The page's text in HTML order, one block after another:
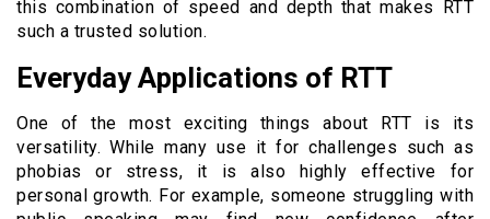
this combination of speed and depth that makes RTT
such a trusted solution.
Everyday Applications of RTT
One of the most exciting things about RTT is its
versatility. While many use it for challenges such as
phobias or stress, it is also highly effective for
personal growth. For example, someone struggling with